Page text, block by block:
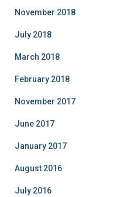
November 2018
July 2018
March 2018
February 2018
November 2017
June 2017
January 2017
August 2016
July 2016